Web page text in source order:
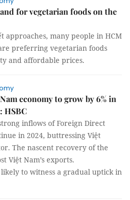
for vegetarian foods on the
approaches, many people in HCM
preferring vegetarian foods
and affordable prices.
economy to grow by 6% in
HSBC
inflows of Foreign Direct
in 2024, buttressing Việt
The nascent recovery of the
Việt Nam’s exports.
to witness a gradual uptick in